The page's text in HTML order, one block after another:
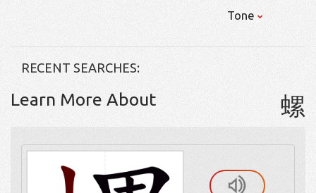
Tone
RECENT SEARCHES:
Learn More About 螺